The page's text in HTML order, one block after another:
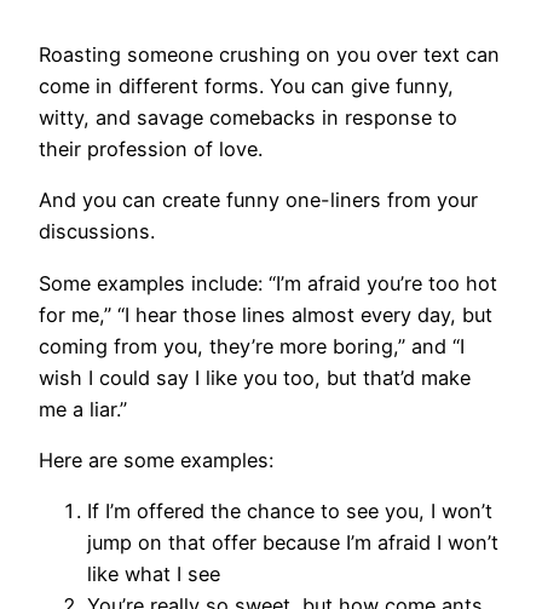
Roasting someone crushing on you over text can
come in different forms. You can give funny,
witty, and savage comebacks in response to
their profession of love.
And you can create funny one-liners from your
discussions.
Some examples include: “I’m afraid you’re too hot
for me,” “I hear those lines almost every day, but
coming from you, they’re more boring,” and “I
wish I could say I like you too, but that’d make
me a liar.”
Here are some examples:
If I’m offered the chance to see you, I won’t
jump on that offer because I’m afraid I won’t
like what I see